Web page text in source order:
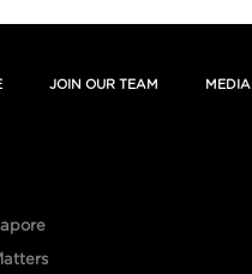
JOIN OUR TEAM MEDIA